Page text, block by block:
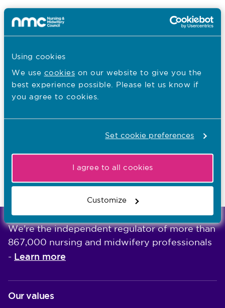
Using cookies
We use cookies on our website to give you the
best experience possible. Please let us know if
you agree to cookies.
Set cookie preferences
I agree to all cookies
Customize
I want to...
Read NMC reports and accounts
We're the independent regulator of more than
867,000 nursing and midwifery professionals
- Learn more
Our values